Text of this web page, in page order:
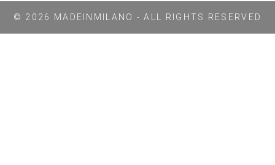
© 2026 MADEINMILANO - ALL RIGHTS RESERVED